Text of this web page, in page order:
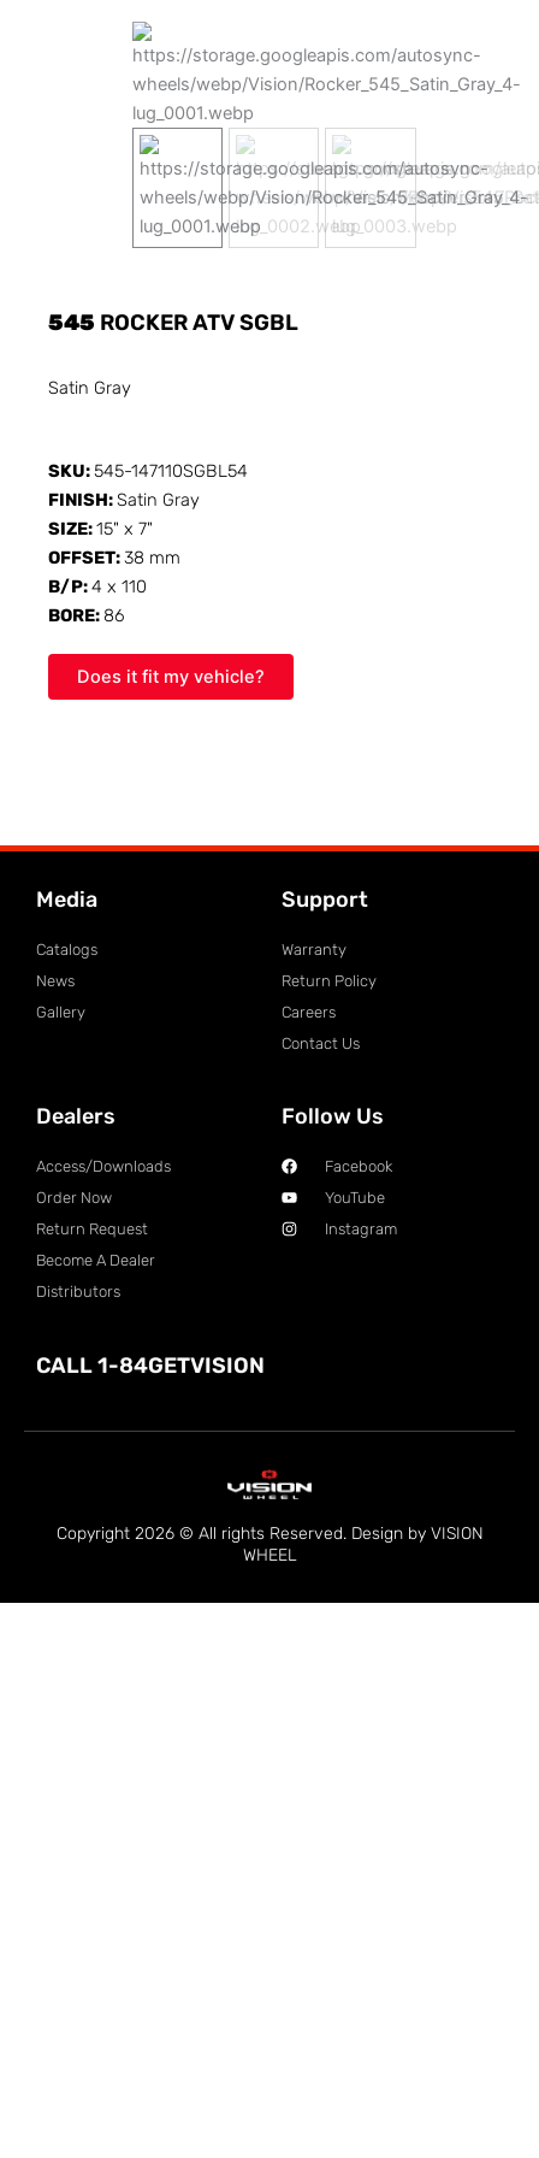
545 ROCKER ATV SGBL
Satin Gray
SKU:545-147110SGBL54
FINISH:Satin Gray
SIZE:15" x 7"
OFFSET:38 mm
B/P:4 x 110
BORE: 86
Does it fit my vehicle?
Media
Catalogs
News
Gallery
Support
Warranty
Return Policy
Careers
Contact Us
Dealers
Access/Downloads
Order Now
Return Request
Become A Dealer
Distributors
Follow Us
Facebook
YouTube
Instagram
CALL 1-84GETVISION
Copyright 2026 © All rights Reserved. Design by VISION
WHEEL